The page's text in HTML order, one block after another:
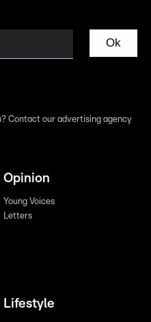
Ok
Contact our advertising agency
Opinion
Young Voices
Letters
Lifestyle